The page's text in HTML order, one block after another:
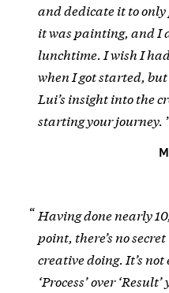
and dedicate it to
it was painting, and I
lunchtime. I wish I
when I got started,
Lui’s insight into the
starting your journey.
Having done nearly
point, there’s no
creative doing. It’s not
‘Process’ over